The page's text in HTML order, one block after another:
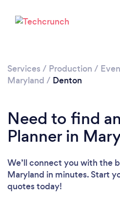
Services / Production /
Maryland / Denton
Need to find
Planner in
We’ll connect you with the
Maryland in minutes. Start
quotes today!